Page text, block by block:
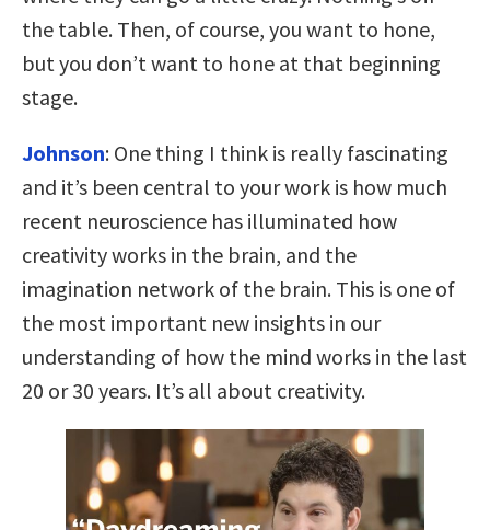
the table. Then, of course, you want to hone,
but you don’t want to hone at that beginning
stage.
Johnson: One thing I think is really fascinating
and it’s been central to your work is how much
recent neuroscience has illuminated how
creativity works in the brain, and the
imagination network of the brain. This is one of
the most important new insights in our
understanding of how the mind works in the last
20 or 30 years. It’s all about creativity.